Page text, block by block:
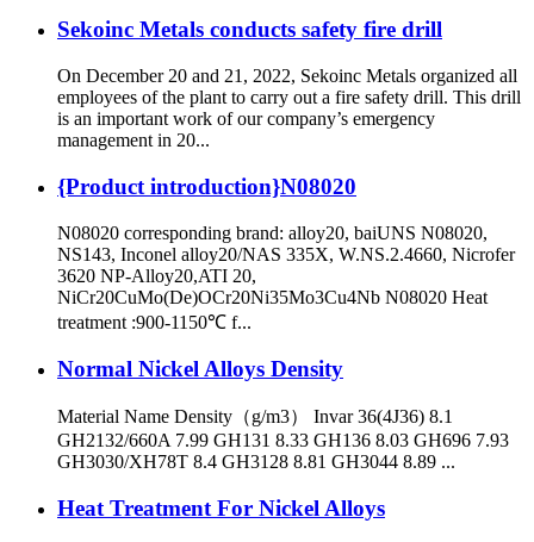
Sekoinc Metals conducts safety fire drill
On December 20 and 21, 2022, Sekoinc Metals organized all
employees of the plant to carry out a fire safety drill. This drill
is an important work of our company’s emergency
management in 20...
{Product introduction}N08020
N08020 corresponding brand: alloy20, baiUNS N08020,
NS143, Inconel alloy20/NAS 335X, W.NS.2.4660, Nicrofer
3620 NP-Alloy20,ATI 20,
NiCr20CuMo(De)OCr20Ni35Mo3Cu4Nb N08020 Heat
treatment :900-1150℃ f...
Normal Nickel Alloys Density
Material Name Density（g/m3） Invar 36(4J36) 8.1
GH2132/660A 7.99 GH131 8.33 GH136 8.03 GH696 7.93
GH3030/XH78T 8.4 GH3128 8.81 GH3044 8.89 ...
Heat Treatment For Nickel Alloys